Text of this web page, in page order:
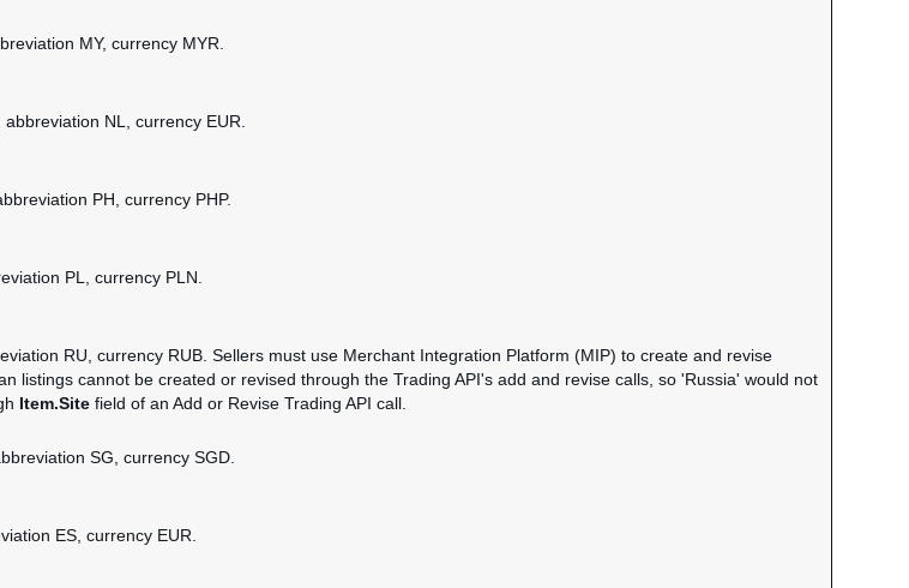
MY, currency MYR.
NL, currency EUR.
PH, currency PHP.
PL, currency PLN.
RU, currency RUB. Sellers must use Merchant Integration Platform (MIP) to create and revise
listings cannot be created or revised through the Trading API's add and revise calls, so 'Russia' would not
Item.Site field of an Add or Revise Trading API call.
SG, currency SGD.
ES, currency EUR.